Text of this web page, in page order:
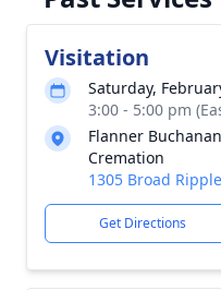
Visitation
Saturday,
3:00 - 5:00 pm
Flanner
Cremation
1305 Broad
Get Directions